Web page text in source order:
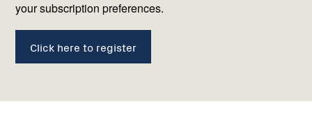
your subscription preferences.
Click here to register